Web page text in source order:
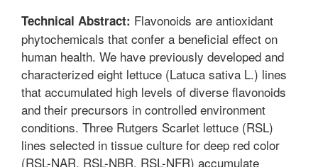
Technical Abstract: Flavonoids are antioxidant
phytochemicals that confer a beneficial effect on
human health. We have previously developed and
characterized eight lettuce (Latuca sativa L.) lines
that accumulated high levels of diverse flavonoids
and their precursors in controlled environment
conditions. Three Rutgers Scarlet lettuce (RSL)
lines selected in tissue culture for deep red color
(RSL-NAR, RSL-NBR, RSL-NFR) accumulate